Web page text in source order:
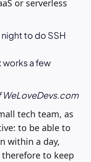
or serverless
to do SSH
works a few
WeLoveDevs.com
tech team, as
to be able to
within a day,
to keep